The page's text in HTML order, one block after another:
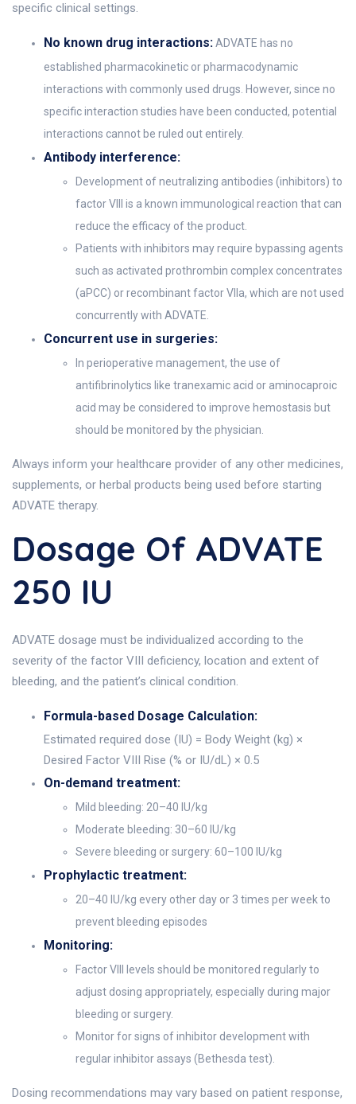
specific clinical settings.
No known drug interactions:ADVATE has no
established pharmacokinetic or pharmacodynamic
interactions with commonly used drugs. However, since no
specific interaction studies have been conducted, potential
interactions cannot be ruled out entirely.
Antibody interference:
Development of neutralizing antibodies (inhibitors) to
factor VIII is a known immunological reaction that can
reduce the efficacy of the product.
Patients with inhibitors may require bypassing agents
such as activated prothrombin complex concentrates
(aPCC) or recombinant factor VIIa, which are not used
concurrently with ADVATE.
Concurrent use in surgeries:
In perioperative management, the use of
antifibrinolytics like tranexamic acid or aminocaproic
acid may be considered to improve hemostasis but
should be monitored by the physician.
Always inform your healthcare provider of any other medicines,
supplements, or herbal products being used before starting
ADVATE therapy.
Dosage Of ADVATE
250 IU
ADVATE dosage must be individualized according to the
severity of the factor VIII deficiency, location and extent of
bleeding, and the patient’s clinical condition.
Formula-based Dosage Calculation:
Estimated required dose (IU) = Body Weight (kg) ×
Desired Factor VIII Rise (% or IU/dL) × 0.5
On-demand treatment:
Mild bleeding: 20–40 IU/kg
Moderate bleeding: 30–60 IU/kg
Severe bleeding or surgery: 60–100 IU/kg
Prophylactic treatment:
20–40 IU/kg every other day or 3 times per week to
prevent bleeding episodes
Monitoring:
Factor VIII levels should be monitored regularly to
adjust dosing appropriately, especially during major
bleeding or surgery.
Monitor for signs of inhibitor development with
regular inhibitor assays (Bethesda test).
Dosing recommendations may vary based on patient response,